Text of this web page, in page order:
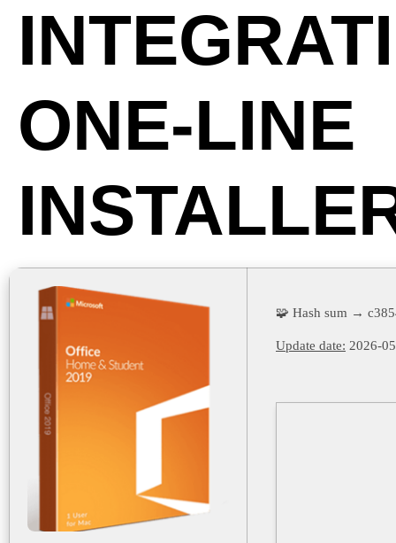
ONE-LINE
🧩 Hash sum →
Update date: 2026-